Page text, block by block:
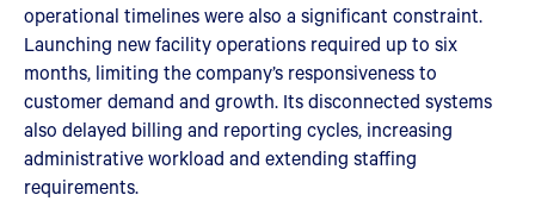
operational timelines were also a significant constraint.
Launching new facility operations required up to six
months, limiting the company’s responsiveness to
customer demand and growth. Its disconnected systems
also delayed billing and reporting cycles, increasing
administrative workload and extending staffing
requirements.